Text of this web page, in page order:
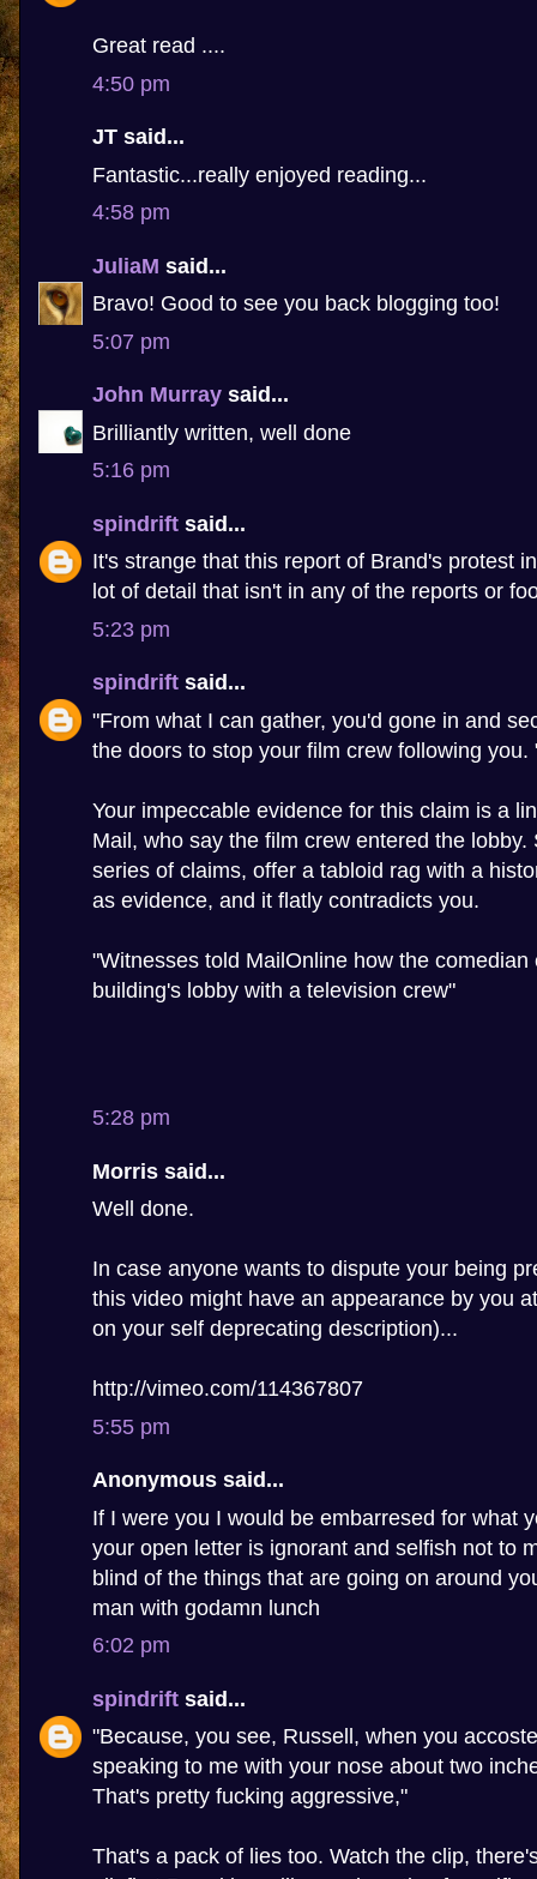
Great read ....
4:50 pm
JT said...
Fantastic...really enjoyed reading...
4:58 pm
JuliaM said...
Bravo! Good to see you back blogging too!
5:07 pm
John Murray said...
Brilliantly written, well done
5:16 pm
spindrift said...
It's strange that this report of Brand's protest
lot of detail that isn't in any of the reports or
5:23 pm
spindrift said...
"From what I can gather, you'd gone in and
the doors to stop your film crew following you.
Your impeccable evidence for this claim is a
Mail, who say the film crew entered the lobby.
series of claims, offer a tabloid rag with a
as evidence, and it flatly contradicts you.
"Witnesses told MailOnline how the comedian
building's lobby with a television crew"
5:28 pm
Morris said...
Well done.
In case anyone wants to dispute your being
this video might have an appearance by you
on your self deprecating description)...
http://vimeo.com/114367807
5:55 pm
Anonymous said...
If I were you I would be embarresed for what
your open letter is ignorant and selfish not to
blind of the things that are going on around
man with godamn lunch
6:02 pm
spindrift said...
"Because, you see, Russell, when you
speaking to me with your nose about two
That's pretty fucking aggressive,"
That's a pack of lies too. Watch the clip,